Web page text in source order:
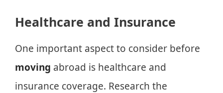
Healthcare and Insurance
One important aspect to consider before
moving abroad is healthcare and
insurance coverage. Research the